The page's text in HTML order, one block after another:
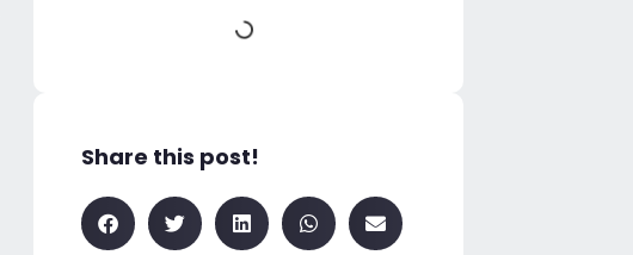
Share this post!